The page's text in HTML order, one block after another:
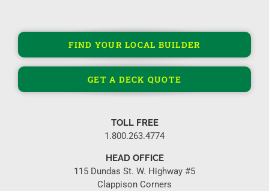
FIND YOUR LOCAL BUILDER
GET A DECK QUOTE
TOLL FREE
1.800.263.4774
HEAD OFFICE
115 Dundas St. W. Highway #5
Clappison Corners